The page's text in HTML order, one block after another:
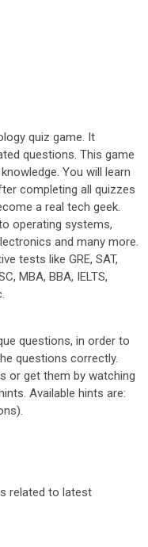
quiz game. It
questions. This game
You will learn
completing all quizzes
a real tech geek.
operating systems,
and many more.
tests like GRE, SAT,
MBA, BBA, IELTS,
questions, in order to
questions correctly.
or get them by watching
Available hints are:
related to latest